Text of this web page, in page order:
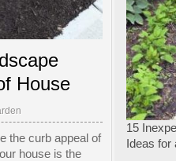
House
the curb appeal of
house is the
15
Ideas for